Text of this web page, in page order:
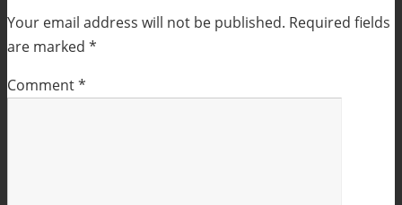
Your email address will not be published. Required fields
are marked *
Comment*